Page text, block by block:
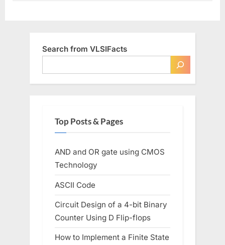
Search from VLSIFacts
Top Posts & Pages
AND and OR gate using CMOS
Technology
ASCII Code
Circuit Design of a 4-bit Binary
Counter Using D Flip-flops
How to Implement a Finite State